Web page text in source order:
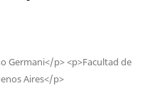
Germani</p> <p>Facultad de
Aires</p>